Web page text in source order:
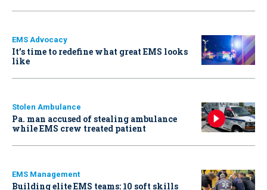
EMS Advocacy
It’s time to redefine what great EMS looks
like
Stolen Ambulance
Pa. man accused of stealing ambulance
while EMS crew treated patient
EMS Management
Building elite EMS teams: 10 soft skills